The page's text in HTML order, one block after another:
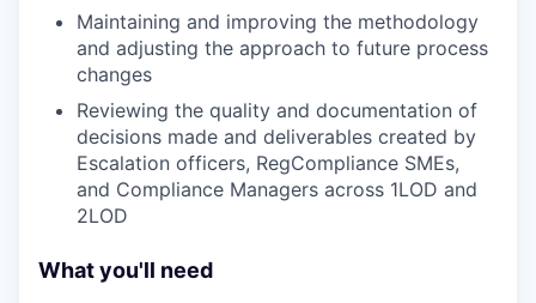
Maintaining and improving the methodology
and adjusting the approach to future process
changes
Reviewing the quality and documentation of
decisions made and deliverables created by
Escalation officers, RegCompliance SMEs,
and Compliance Managers across 1LOD and
2LOD
What you'll need